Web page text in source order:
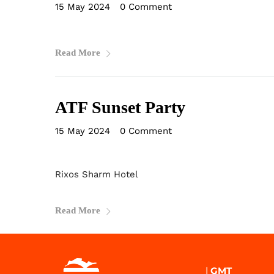
15 May 2024 0 Comment
Read More
ATF Sunset Party
15 May 2024 0 Comment
Rixos Sharm Hotel
Read More
| GMT